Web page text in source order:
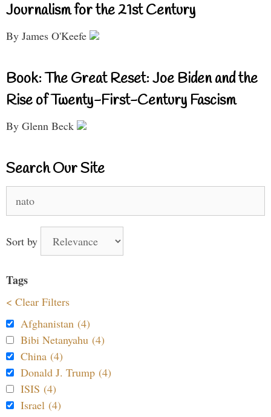
Journalism for the 21st Century
By James O'Keefe
Book: The Great Reset: Joe Biden and the
Rise of Twenty-First-Century Fascism
By Glenn Beck
Search Our Site
Sort by
Tags
< Clear Filters
Afghanistan (4)
Bibi Netanyahu (4)
China (4)
Donald J. Trump (4)
ISIS (4)
Israel (4)